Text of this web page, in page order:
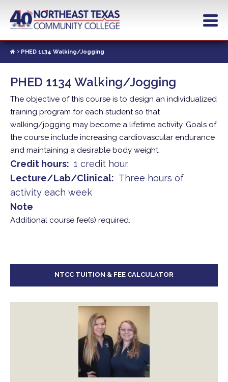
contentPHED 1134 Walking/Jogging
PHED 1134 Walking/Jogging
The objective of this course is to design an individualized
training program for each student so that
walking/jogging may become a lifetime activity. Goals of
the course include increasing cardiovascular endurance
and maintaining a desirable body weight.
Credit hours
1 credit hour.
Lecture/Lab/Clinical
Three hours of
activity each week
Note
Additional course fee(s) required.
NTCC TUITION & FEE CALCULATOR